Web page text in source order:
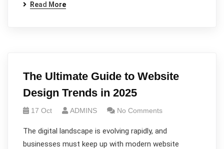
Read More
The Ultimate Guide to Website
Design Trends in 2025
17 Oct ADMINS No Comments
The digital landscape is evolving rapidly, and
businesses must keep up with modern website